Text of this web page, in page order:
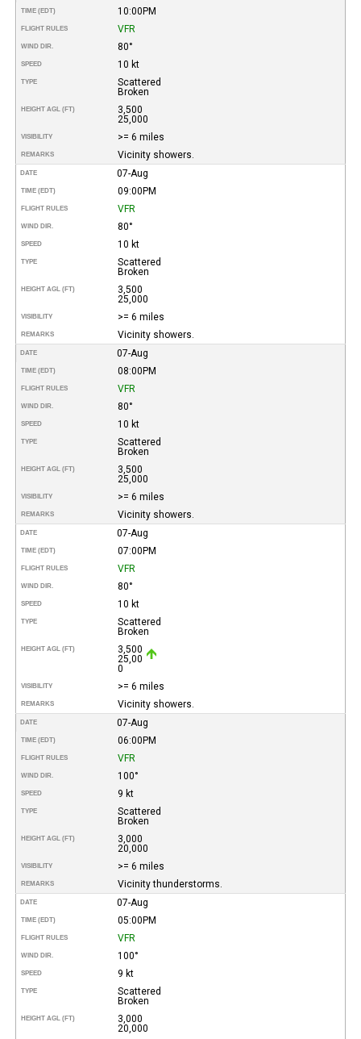
TIME (EDT) 10:00PM
FLIGHT RULES VFR
WIND DIR. 80°
SPEED 10 kt
TYPE
Scattered
Broken
HEIGHT AGL (FT)
3,500
25,000
VISIBILITY >= 6 miles
REMARKS Vicinity showers.
DATE 07-Aug
TIME (EDT) 09:00PM
FLIGHT RULES VFR
WIND DIR. 80°
SPEED 10 kt
TYPE
Scattered
Broken
HEIGHT AGL (FT)
3,500
25,000
VISIBILITY >= 6 miles
REMARKS Vicinity showers.
DATE 07-Aug
TIME (EDT) 08:00PM
FLIGHT RULES VFR
WIND DIR. 80°
SPEED 10 kt
TYPE
Scattered
Broken
HEIGHT AGL (FT)
3,500
25,000
VISIBILITY >= 6 miles
REMARKS Vicinity showers.
DATE 07-Aug
TIME (EDT) 07:00PM
FLIGHT RULES VFR
WIND DIR. 80°
SPEED 10 kt
TYPE
Scattered
Broken
HEIGHT AGL (FT)
3,500
25,00
0
VISIBILITY >= 6 miles
REMARKS Vicinity showers.
DATE 07-Aug
TIME (EDT) 06:00PM
FLIGHT RULES VFR
WIND DIR. 100°
SPEED 9 kt
TYPE
Scattered
Broken
HEIGHT AGL (FT)
3,000
20,000
VISIBILITY >= 6 miles
REMARKS Vicinity thunderstorms.
DATE 07-Aug
TIME (EDT) 05:00PM
FLIGHT RULES VFR
WIND DIR. 100°
SPEED 9 kt
TYPE
Scattered
Broken
HEIGHT AGL (FT)
3,000
20,000